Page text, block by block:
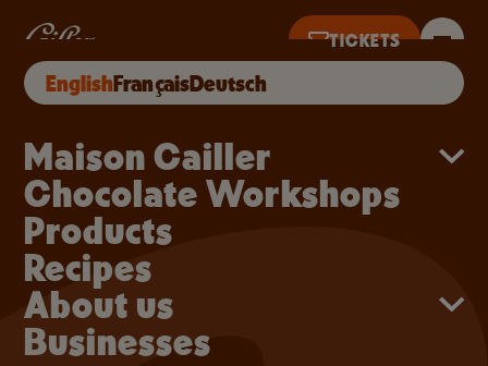
Cailler Branche
EnglishFrançaisDeutsch
Maison Cailler
Chocolate Workshops
Products
Recipes
About us
Businesses
TICKETS
UNTIL 5PM
Cailler Branche Crunchy Caramel MP5
BUY ONLINE